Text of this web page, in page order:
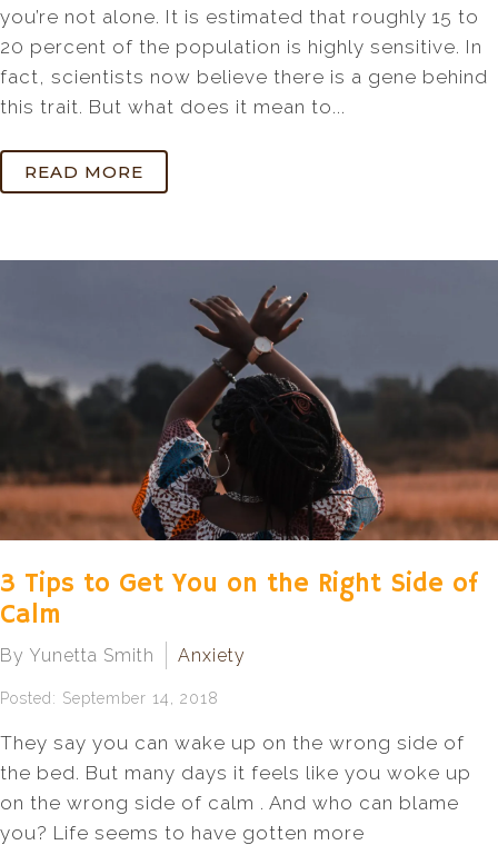
you’re not alone. It is estimated that roughly 15 to
20 percent of the population is highly sensitive. In
fact, scientists now believe there is a gene behind
this trait. But what does it mean to...
READ MORE
3 Tips to Get You on the Right Side of
Calm
By Yunetta Smith Anxiety
Posted: September 14, 2018
They say you can wake up on the wrong side of
the bed. But many days it feels like you woke up
on the wrong side of calm . And who can blame
you? Life seems to have gotten more